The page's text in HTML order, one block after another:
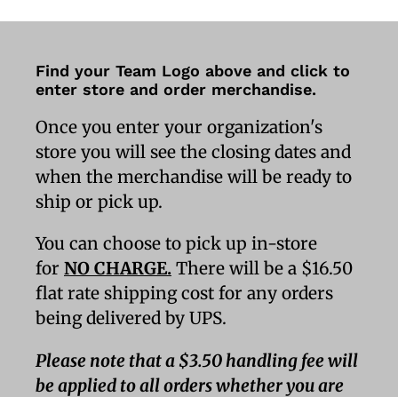
Find your Team Logo above and click to
enter store and order merchandise.
Once you enter your organization's
store you will see the closing dates and
when the merchandise will be ready to
ship or pick up.
You can choose to pick up in-store
for NO CHARGE. There will be a $16.50
flat rate shipping cost for any orders
being delivered by UPS.
Please note that a $3.50 handling fee will
be applied to all orders whether you are